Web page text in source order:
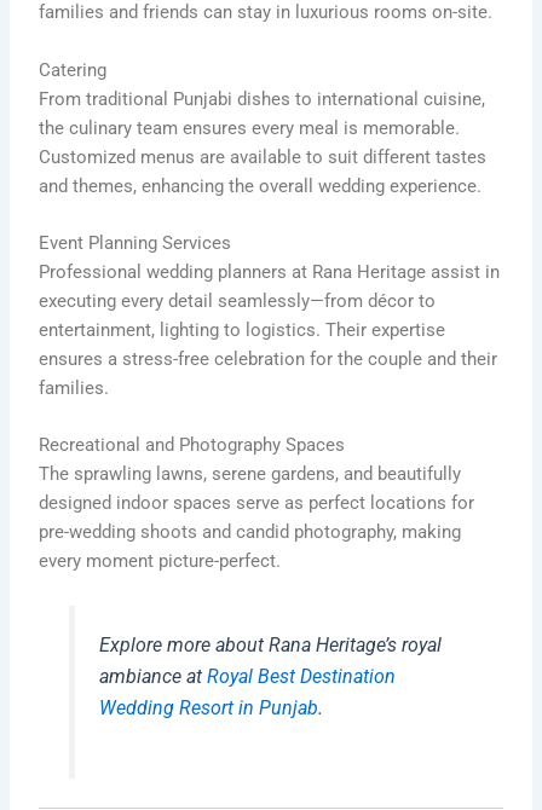
families and friends can stay in luxurious rooms on-site.
Catering
From traditional Punjabi dishes to international cuisine,
the culinary team ensures every meal is memorable.
Customized menus are available to suit different tastes
and themes, enhancing the overall wedding experience.
Event Planning Services
Professional wedding planners at Rana Heritage assist in
executing every detail seamlessly—from décor to
entertainment, lighting to logistics. Their expertise
ensures a stress-free celebration for the couple and their
families.
Recreational and Photography Spaces
The sprawling lawns, serene gardens, and beautifully
designed indoor spaces serve as perfect locations for
pre-wedding shoots and candid photography, making
every moment picture-perfect.
Explore more about Rana Heritage’s royal
ambiance at Royal Best Destination
Wedding Resort in Punjab.